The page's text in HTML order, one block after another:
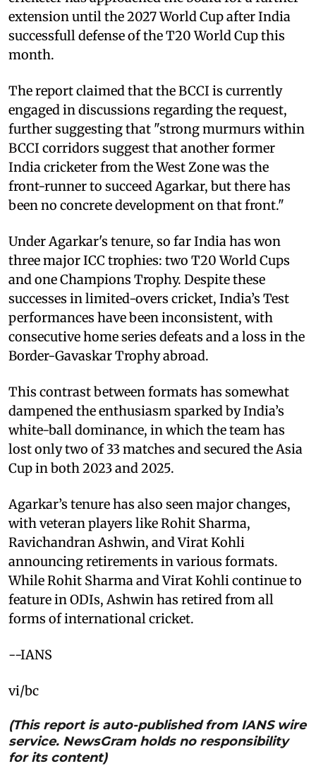
extension until the 2027 World Cup after India
successfull defense of the T20 World Cup this
month.
The report claimed that the BCCI is currently
engaged in discussions regarding the request,
further suggesting that "strong murmurs within
BCCI corridors suggest that another former
India cricketer from the West Zone was the
front-runner to succeed Agarkar, but there has
been no concrete development on that front."
Under Agarkar's tenure, so far India has won
three major ICC trophies: two T20 World Cups
and one Champions Trophy. Despite these
successes in limited-overs cricket, India’s Test
performances have been inconsistent, with
consecutive home series defeats and a loss in the
Border-Gavaskar Trophy abroad.
This contrast between formats has somewhat
dampened the enthusiasm sparked by India’s
white-ball dominance, in which the team has
lost only two of 33 matches and secured the Asia
Cup in both 2023 and 2025.
Agarkar’s tenure has also seen major changes,
with veteran players like Rohit Sharma,
Ravichandran Ashwin, and Virat Kohli
announcing retirements in various formats.
While Rohit Sharma and Virat Kohli continue to
feature in ODIs, Ashwin has retired from all
forms of international cricket.
--IANS
vi/bc
(This report is auto-published from IANS wire
service. NewsGram holds no responsibility
for its content)